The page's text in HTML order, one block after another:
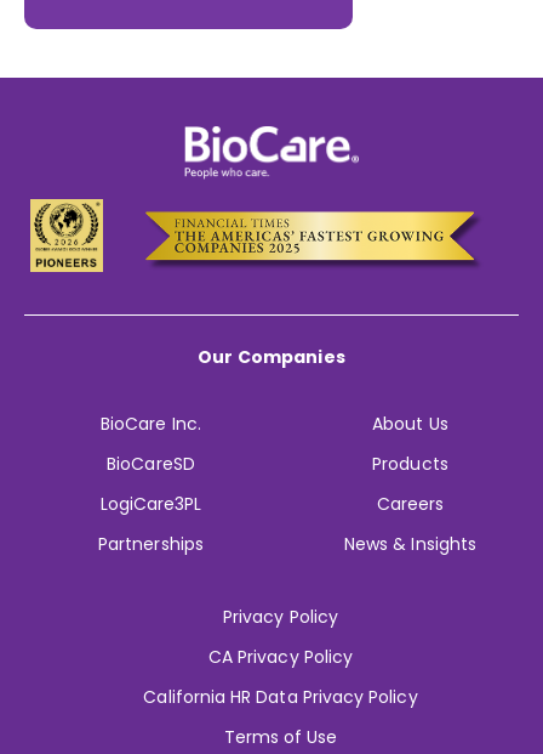
Our Companies
BioCare Inc.
BioCareSD
LogiCare3PL
Partnerships
About Us
Products
Careers
News & Insights
Privacy Policy
CA Privacy Policy
California HR Data Privacy Policy
Terms of Use